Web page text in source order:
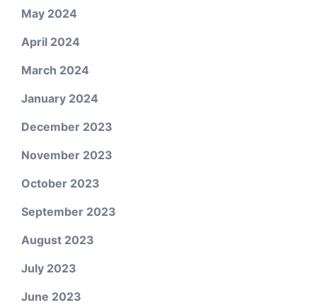
May 2024
April 2024
March 2024
January 2024
December 2023
November 2023
October 2023
September 2023
August 2023
July 2023
June 2023